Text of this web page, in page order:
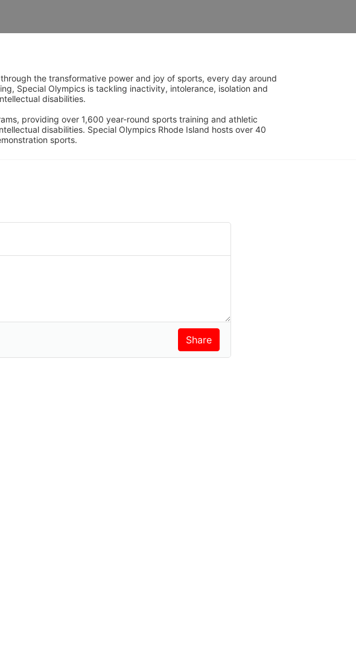
the transformative power and joy of sports, every day around
Special Olympics is tackling inactivity, intolerance, isolation and
disabilities.
providing over 1,600 year-round sports training and athletic
disabilities. Special Olympics Rhode Island hosts over 40
sports.